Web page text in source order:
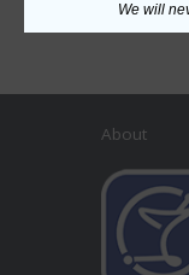
About
We will